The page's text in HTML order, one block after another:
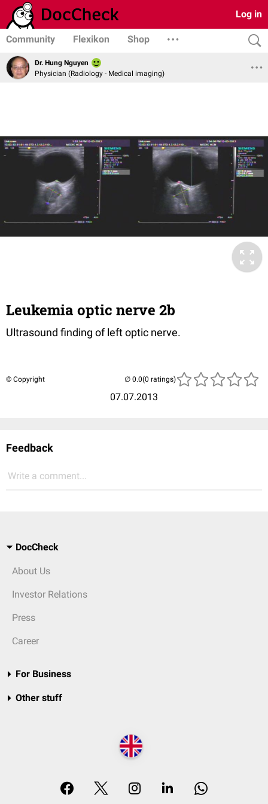
Log in
Community Flexikon Shop
Dr. Hung Nguyen
Physician (Radiology - Medical imaging)
Leukemia optic nerve 2b
Ultrasound finding of left optic nerve.
© Copyright
07.07.2013
(0 ratings)
Feedback
Write a comment...
DocCheck
About Us
Investor Relations
Press
Career
For Business
Other stuff